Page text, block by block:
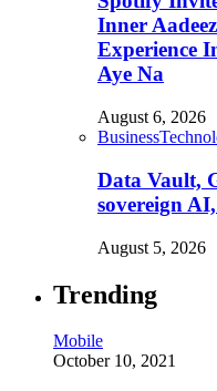
Inner
Experience
Aye Na
August 6, 2026
Business
Data Vault,
sovereign
August 5, 2026
Trending
Mobile
October 10, 2021